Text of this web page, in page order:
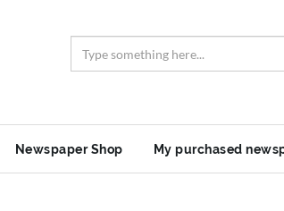
Newspaper Shop My purchased